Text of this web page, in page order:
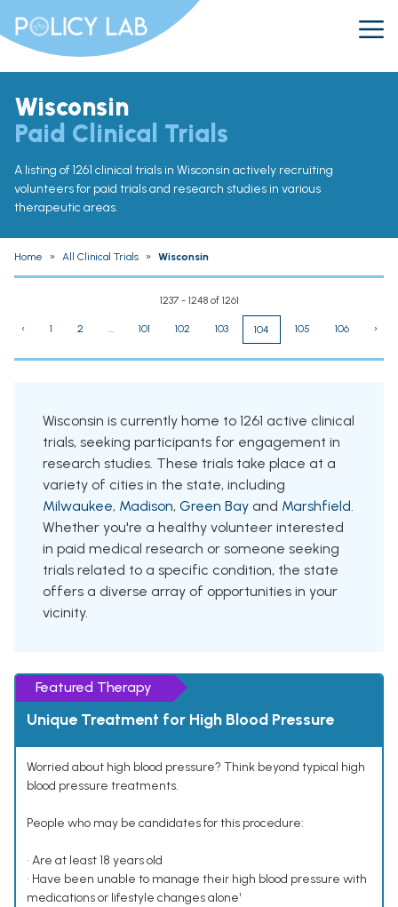
Wisconsin
Paid Clinical Trials
A listing of 1261 clinical trials in Wisconsin actively recruiting
volunteers for paid trials and research studies in various
therapeutic areas.
Home » All Clinical Trials » Wisconsin
1237 - 1248 of 1261
‹ 1 2 ... 101 102 103 104 105 106 ›
Wisconsin is currently home to 1261 active clinical
trials, seeking participants for engagement in
research studies. These trials take place at a
variety of cities in the state, including
Milwaukee, Madison, Green Bay and Marshfield.
Whether you're a healthy volunteer interested
in paid medical research or someone seeking
trials related to a specific condition, the state
offers a diverse array of opportunities in your
vicinity.
Featured Therapy
Unique Treatment for High Blood Pressure
Worried about high blood pressure? Think beyond typical high
blood pressure treatments.
People who may be candidates for this procedure:
• Are at least 18 years old
• Have been unable to manage their high blood pressure with
medications or lifestyle changes alone¹